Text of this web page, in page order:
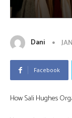
Dani
Facebook
How Sali Hughes